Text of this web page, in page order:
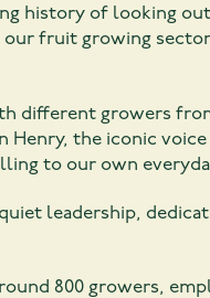
history of looking
our fruit growing
different growers
Henry, the iconic
to our own
leadership,
800 growers,